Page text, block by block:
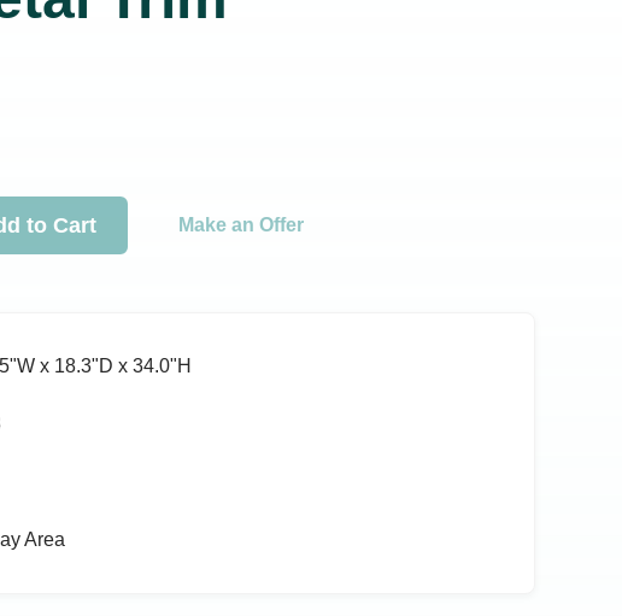
to Cart Make an Offer
x 18.3ʺD x 34.0ʺH
Area